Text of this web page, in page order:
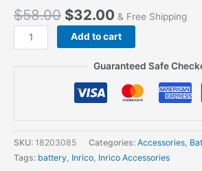
$58.00 Original
price
was:
$58.00.
$32.00 Current
price
is:
$32.00.
& Free Shipping
Battery
for
Network Radio
quantity
Add to cart
Guaranteed Safe
SKU: 18203085 Categories: Accessories,
Tags: battery, Inrico, Inrico Accessories